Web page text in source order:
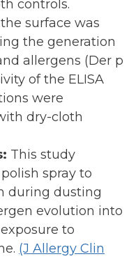
controls.
surface was
the generation
allergens (Der p
of the ELISA
were
dry-cloth
This study
spray to
during dusting
evolution into
to
(J Allergy Clin